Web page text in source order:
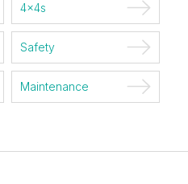
4x4s
Safety
Maintenance